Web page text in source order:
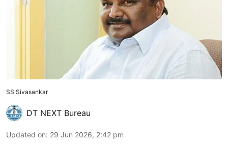
SS Sivasankar
DT NEXT Bureau
Updated on: 29 Jun 2026, 2:42 pm